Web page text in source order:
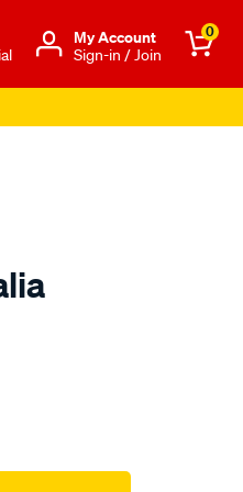
Μy Account
Sign-in / Join
0